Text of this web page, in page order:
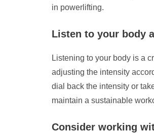
in powerlifting.
Listen to your body
Listening to your body is a
adjusting the intensity
dial back the intensity or
maintain a sustainable
Consider working